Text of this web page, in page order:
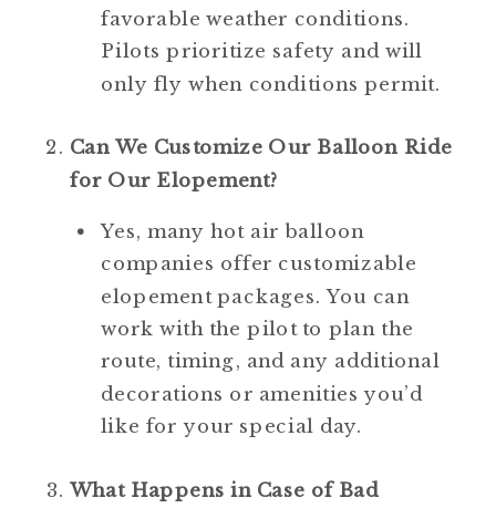
favorable weather conditions.
Pilots prioritize safety and will
only fly when conditions permit.
Can We Customize Our Balloon Ride
for Our Elopement?
Yes, many hot air balloon
companies offer customizable
elopement packages. You can
work with the pilot to plan the
route, timing, and any additional
decorations or amenities you’d
like for your special day.
What Happens in Case of Bad